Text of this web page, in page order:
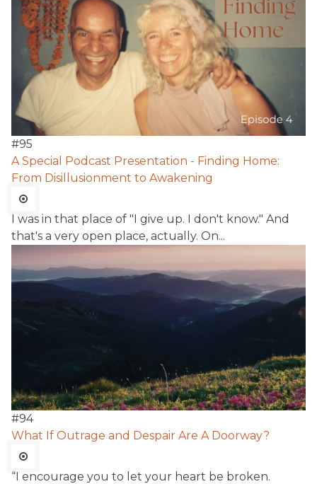
#95
A Special Podcast Presentation - Finding Home:
From Disillusionment to Awakening
I was in that place of "I give up. I don't know." And
that's a very open place, actually. On...
#94
What If Outrage and Despair Are A Doorway?
“I encourage you to let your heart be broken.